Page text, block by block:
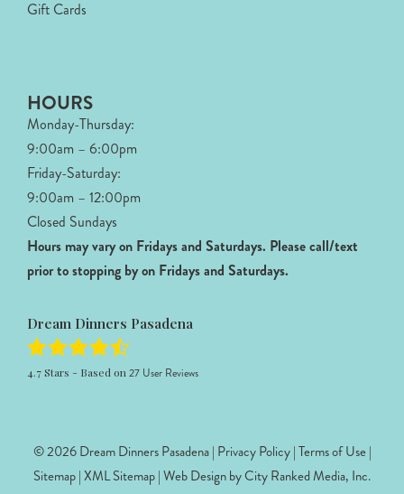
Gift Cards
HOURS
Monday-Thursday:
9:00am – 6:00pm
Friday-Saturday:
9:00am – 12:00pm
Closed Sundays
Hours may vary on Fridays and Saturdays. Please call/text
prior to stopping by on Fridays and Saturdays.
Dream Dinners Pasadena
4.7Stars - Based on 27 User Reviews
© 2026 Dream Dinners Pasadena | Privacy Policy|Terms of Use|
Sitemap|XML Sitemap| Web Design byCity Ranked Media, Inc.